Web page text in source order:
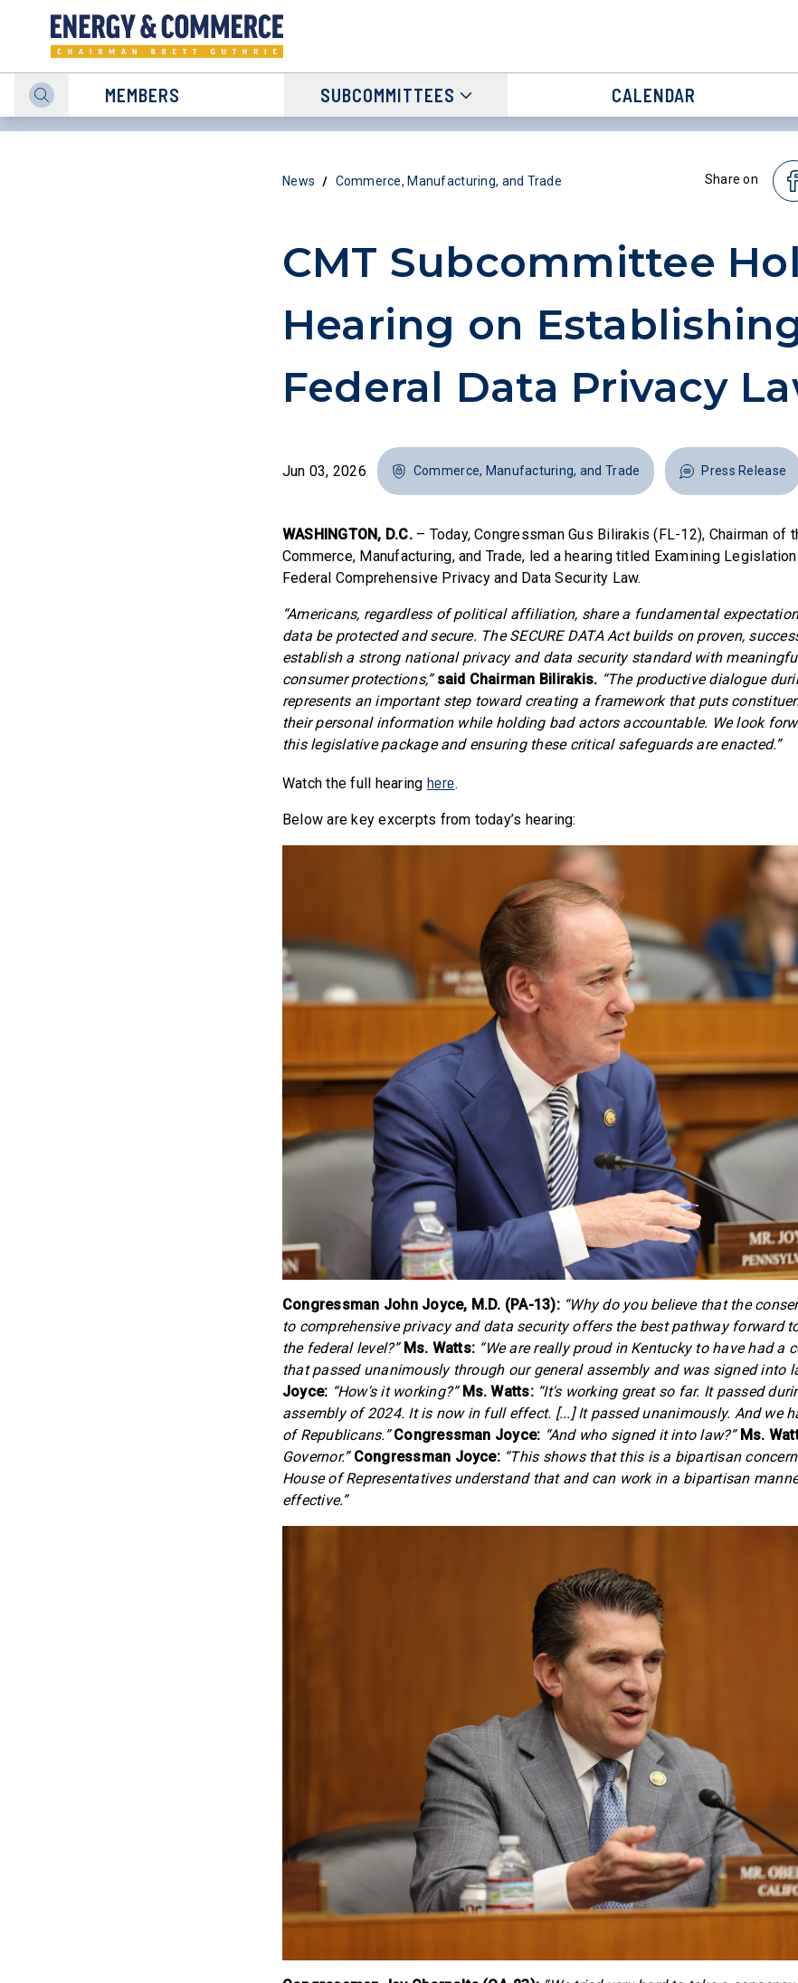
MEMBERS SUBCOMMITTEES CALENDAR
News / Commerce, Manufacturing, and Trade Share on
CMT Subcommittee
Hearing on
Federal Data Privacy
Jun 03, 2026 Commerce, Manufacturing, and Trade Press Release
WASHINGTON, D.C.– Today, Congressman Gus Bilirakis (FL-12), Chairman of
Commerce, Manufacturing, and Trade, led a hearing titled Examining
Federal Comprehensive Privacy and Data Security Law.
“Americans, regardless of political affiliation, share a fundamental
data be protected and secure. The SECURE DATA Act builds on proven,
establish a strong national privacy and data security standard with
consumer protections,” said Chairman Bilirakis. “The productive dialogue
represents an important step toward creating a framework that puts
their personal information while holding bad actors accountable. We look
this legislative package and ensuring these critical safeguards are enacted.”
Watch the full hearing here.
Below are key excerpts from today’s hearing:
Congressman John Joyce, M.D. (PA-13): “Why do you believe that the
to comprehensive privacy and data security offers the best pathway forward
the federal level?” Ms. Watts: “We are really proud in Kentucky to have had a
that passed unanimously through our general assembly and was signed into
Joyce: “How's it working?” Ms. Watts: “It's working great so far. It passed
assembly of 2024. It is now in full effect. [...] It passed unanimously. And we
of Republicans.” Congressman Joyce: “And who signed it into law?” Ms.
Governor.” Congressman Joyce: “This shows that this is a bipartisan
House of Representatives understand that and can work in a bipartisan
effective.”